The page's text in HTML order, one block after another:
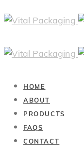
HOME
ABOUT
PRODUCTS
FAQS
CONTACT